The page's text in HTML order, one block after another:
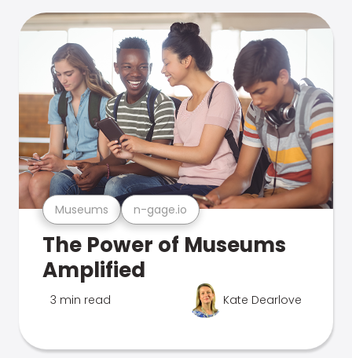
Museums n-gage.io
The Power of Museums
Amplified
3 min read Kate Dearlove